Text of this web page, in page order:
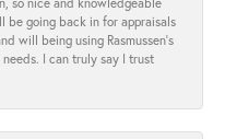
be going back in for appraisals
will being using Rasmussen's
I can truly say I trust